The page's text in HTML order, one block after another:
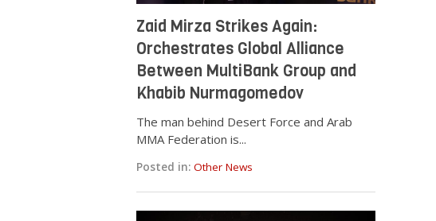
Zaid Mirza Strikes Again:
Orchestrates Global Alliance
Between MultiBank Group and
Khabib Nurmagomedov
The man behind Desert Force and Arab
MMA Federation is...
Posted in: Other News